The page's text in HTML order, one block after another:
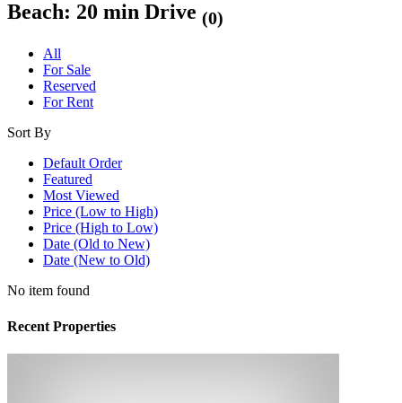
Beach: 20 min Drive (0)
All
For Sale
Reserved
For Rent
Sort By
Default Order
Featured
Most Viewed
Price (Low to High)
Price (High to Low)
Date (Old to New)
Date (New to Old)
No item found
Recent Properties